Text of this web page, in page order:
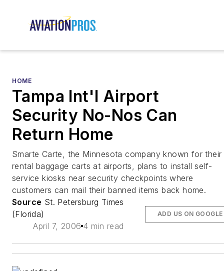
HOME
Tampa Int'l Airport
Security No-Nos Can
Return Home
Smarte Carte, the Minnesota company known for their
rental baggage carts at airports, plans to install self-
service kiosks near security checkpoints where
customers can mail their banned items back home.
Source St. Petersburg Times
(Florida)
April 7, 2006 4 min read
ADD US ON GOOGLE